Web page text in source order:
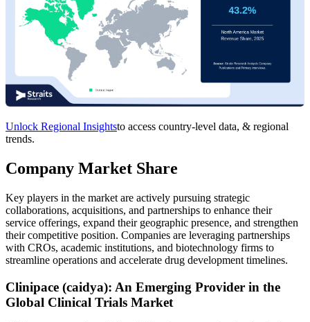
Unlock Regional Insightsto access country-level data, & regional
trends.
Company Market Share
Key players in the market are actively pursuing strategic
collaborations, acquisitions, and partnerships to enhance their
service offerings, expand their geographic presence, and strengthen
their competitive position. Companies are leveraging partnerships
with CROs, academic institutions, and biotechnology firms to
streamline operations and accelerate drug development timelines.
Clinipace (caidya): An Emerging Provider in the
Global Clinical Trials Market